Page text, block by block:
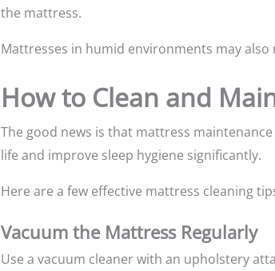
the mattress.
Mattresses in humid environments may
How to Clean and
The good news is that mattress
life and improve sleep hygiene significantly.
Here are a few effective mattress cleaning
Vacuum the Mattress Regularly
Use a vacuum cleaner with an upholstery